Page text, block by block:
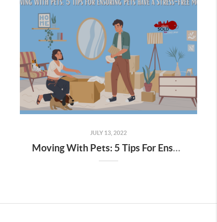
JULY 13, 2022
Moving With Pets: 5 Tips For Ensuring Pets Have A Stress-Free Move